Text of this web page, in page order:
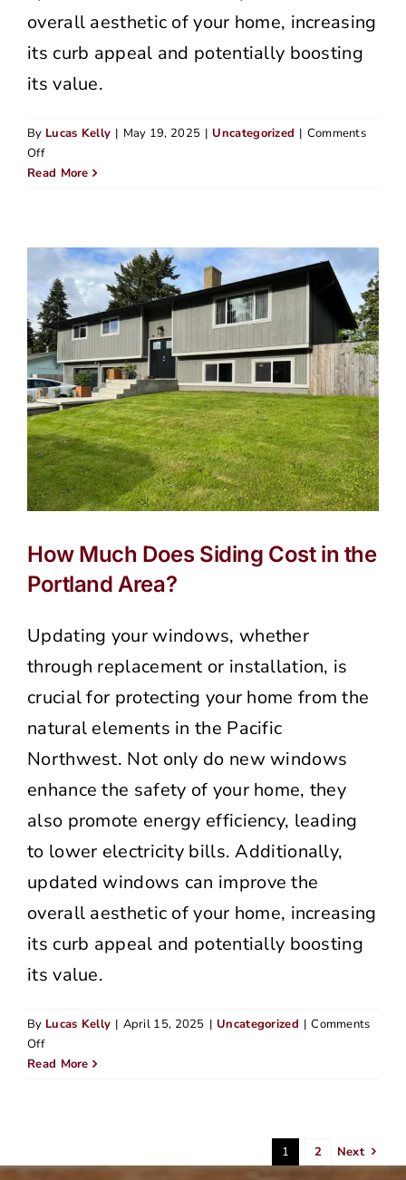
overall aesthetic of your home, increasing
its curb appeal and potentially boosting
its value.
By Lucas Kelly | May 19, 2025 | Uncategorized | Comments
Offon
How
Rot:
Tips
from
a
Portland
Siding
Expert
Read More
How Much Does Siding Cost in the
Portland Area?
Updating your windows, whether
through replacement or installation, is
crucial for protecting your home from the
natural elements in the Pacific
Northwest. Not only do new windows
enhance the safety of your home, they
also promote energy efficiency, leading
to lower electricity bills. Additionally,
updated windows can improve the
overall aesthetic of your home, increasing
its curb appeal and potentially boosting
its value.
By Lucas Kelly | April 15, 2025 | Uncategorized | Comments
Offon
How
in
Read More
1 2 Next